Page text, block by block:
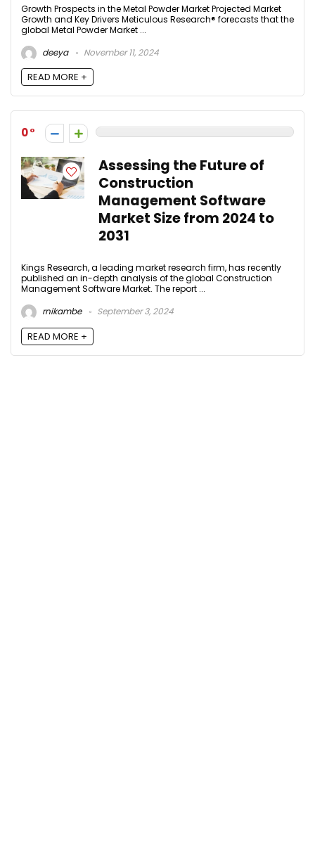
Growth Prospects in the Metal Powder Market Projected Market
Growth and Key Drivers Meticulous Research® forecasts that the
global Metal Powder Market ...
deeya
November 11, 2024
READ MORE +
0
Assessing the Future of
Construction
Management Software
Market Size from 2024 to
2031
Kings Research, a leading market research firm, has recently
published an in-depth analysis of the global Construction
Management Software Market. The report ...
rnikambe
September 3, 2024
READ MORE +